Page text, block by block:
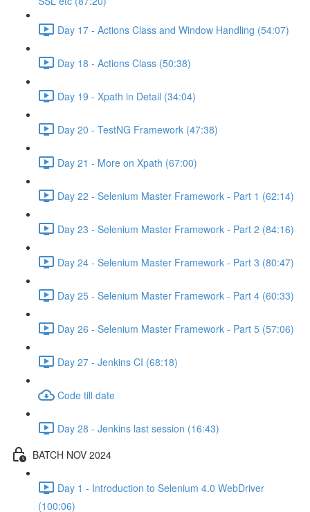
Day 17 - Actions Class and Window Handling (54:07)
Day 18 - Actions Class (50:38)
Day 19 - Xpath in Detail (34:04)
Day 20 - TestNG Framework (47:38)
Day 21 - More on Xpath (67:00)
Day 22 - Selenium Master Framework - Part 1 (62:14)
Day 23 - Selenium Master Framework - Part 2 (84:16)
Day 24 - Selenium Master Framework - Part 3 (80:47)
Day 25 - Selenium Master Framework - Part 4 (60:33)
Day 26 - Selenium Master Framework - Part 5 (57:06)
Day 27 - Jenkins CI (68:18)
Code till date
Day 28 - Jenkins last session (16:43)
BATCH NOV 2024
Day 1 - Introduction to Selenium 4.0 WebDriver
(100:06)